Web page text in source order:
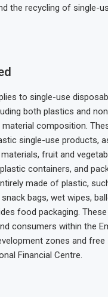
the recycling of single-
to single-use
both plastics and
composition.
single-use products,
fruit and
containers, and
made of plastic,
bags, wet wipes,
food packaging.
consumers within the
zones and free
Financial Centre.